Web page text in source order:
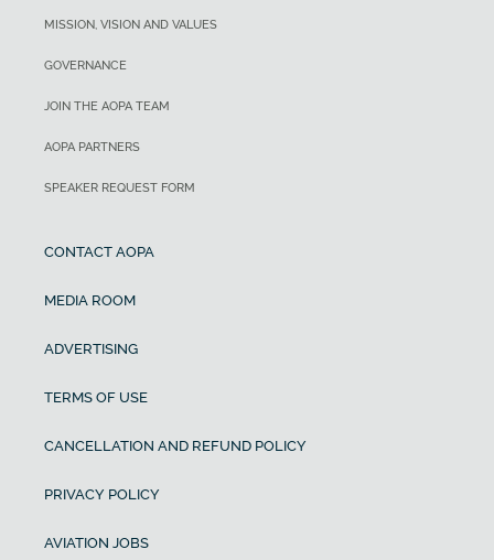
Power loading
Cabin Width
Empty Weight
2,122 lb
Maximum gross weight
3,150 lb
Cruise speed/endurance w/45-min
rsv, std fuel (fuel consumption, ea
engine) @ 75% power, best economy
Range
SO
MISSION, VISION AND VALUES
GOVERNANCE
JOIN THE AOPA TEAM
AOPA PARTNERS
SPEAKER REQUEST FORM
CONTACT AOPA
MEDIA ROOM
ADVERTISING
TERMS OF USE
CANCELLATION AND REFUND POLICY
PRIVACY POLICY
AVIATION JOBS